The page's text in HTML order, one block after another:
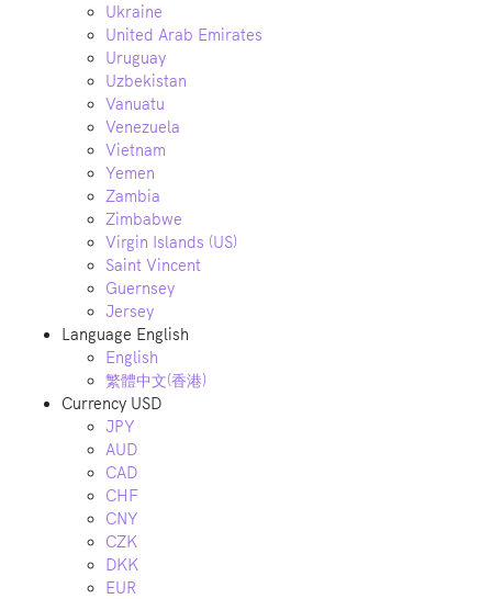
Ukraine
United Arab Emirates
Uruguay
Uzbekistan
Vanuatu
Venezuela
Vietnam
Yemen
Zambia
Zimbabwe
Virgin Islands (US)
Saint Vincent
Guernsey
Jersey
Language English
English
繁體中文(香港)
Currency USD
JPY
AUD
CAD
CHF
CNY
CZK
DKK
EUR